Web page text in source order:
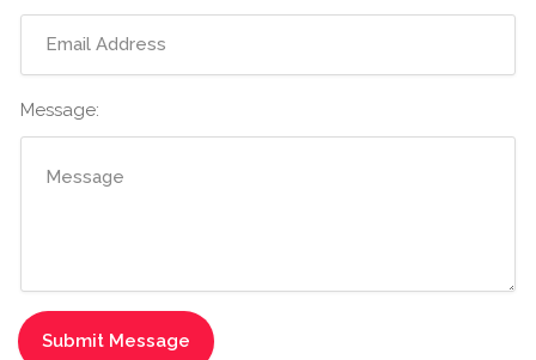
Message: